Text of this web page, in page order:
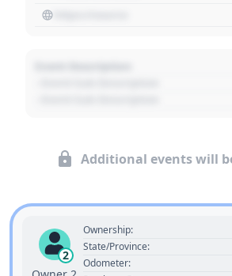
Additional events will
2
Ownership:
State/Province:
Odometer: